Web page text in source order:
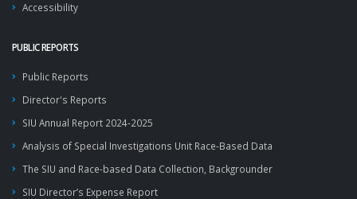
Accessibility
PUBLIC REPORTS
Public Reports
Director's Reports
SIU Annual Report 2024-2025
Analysis of Special Investigations Unit Race-Based Data
The SIU and Race-based Data Collection, Backgrounder
SIU Director’s Expense Report